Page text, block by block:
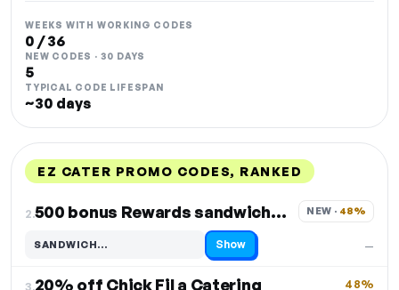
WEEKS WITH WORKING CODES
0 / 36
NEW CODES · 30 DAYS
5
TYPICAL CODE LIFESPAN
~30 days
EZ CATER PROMO CODES, RANKED
2. 500 bonus Rewards sandwich orders
—
NEW · 48%
SANDWICH…
Code hidden — select Show to reveal and copy it Show
3.20% off Chick Fil a Catering 48%